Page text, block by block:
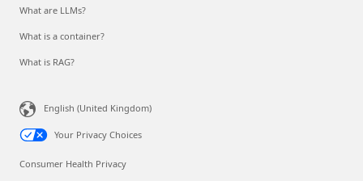
What are LLMs?
What is a container?
What is RAG?
English (United Kingdom)
Your Privacy Choices
Consumer Health Privacy